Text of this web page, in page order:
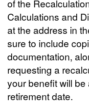
of the
Calculations and
at the address in
sure to include
documentation,
requesting a
your benefit will
retirement date.